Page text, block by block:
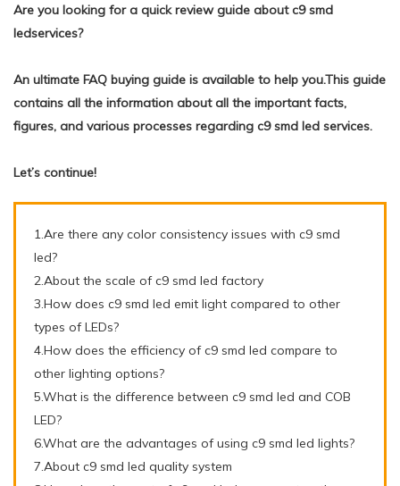
Are you looking for a quick review guide about c9 smd
ledservices?
An ultimate FAQ buying guide is available to help you.This guide
contains all the information about all the important facts,
figures, and various processes regarding c9 smd led services.
Let’s continue!
1.Are there any color consistency issues with c9 smd
led?
2.About the scale of c9 smd led factory
3.How does c9 smd led emit light compared to other
types of LEDs?
4.How does the efficiency of c9 smd led compare to
other lighting options?
5.What is the difference between c9 smd led and COB
LED?
6.What are the advantages of using c9 smd led lights?
7.About c9 smd led quality system